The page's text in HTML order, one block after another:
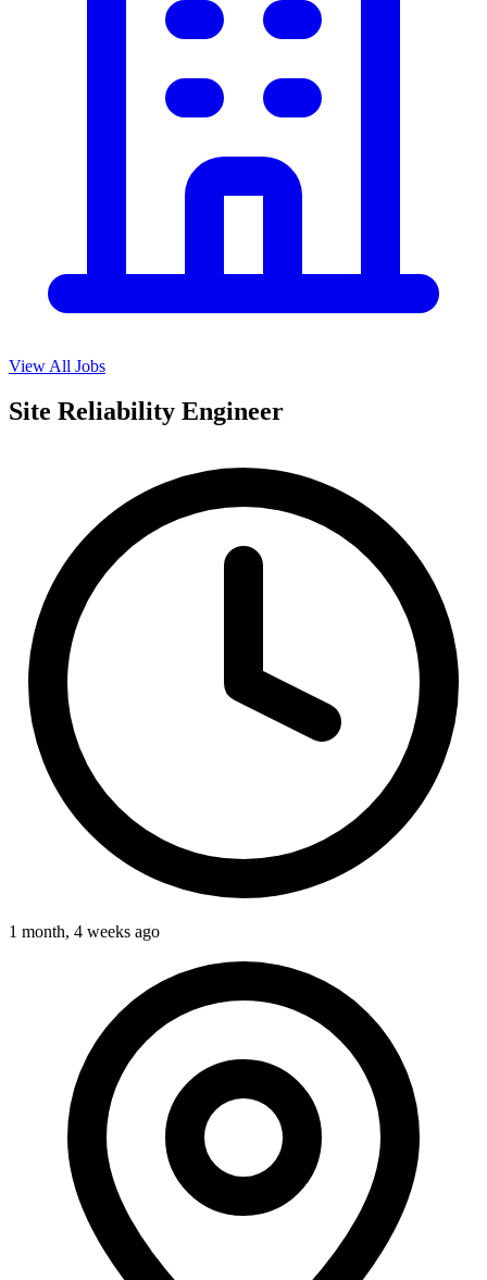
View All Jobs
Site Reliability Engineer
1 month, 4 weeks ago